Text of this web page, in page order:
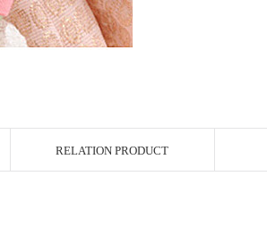
RELATION PRODUCT